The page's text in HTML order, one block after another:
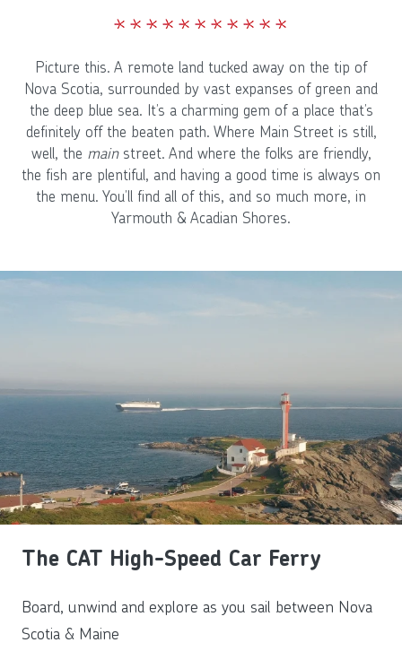
Picture this. A remote land tucked away on the tip of
Nova Scotia, surrounded by vast expanses of green and
the deep blue sea. It’s a charming gem of a place that’s
definitely off the beaten path. Where Main Street is still,
well, the mainstreet. And where the folks are friendly,
the fish are plentiful, and having a good time is always on
the menu. You’ll find all of this, and so much more, in
Yarmouth & Acadian Shores.
The CAT High-Speed Car Ferry
Board, unwind and explore as you sail between Nova
Scotia & Maine